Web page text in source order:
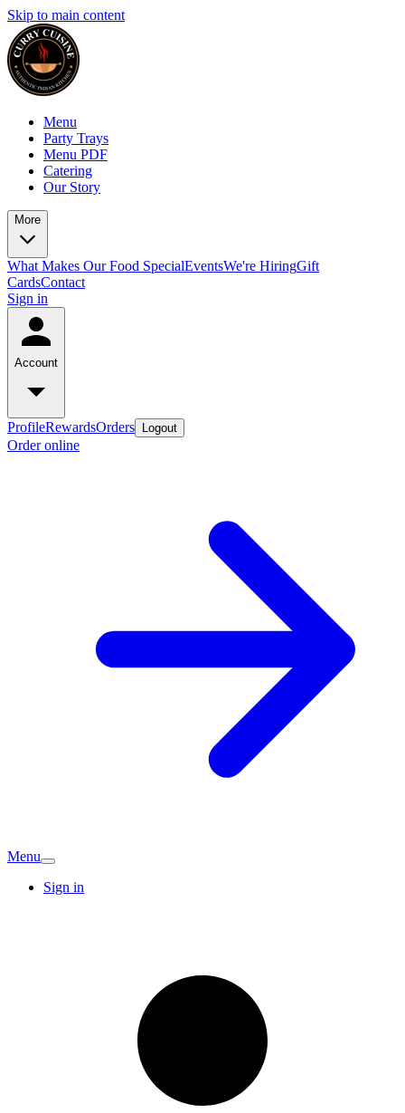
Skip to main content
Menu
Party Trays
Menu PDF
Catering
Our Story
More
What Makes Our Food SpecialEventsWe're HiringGift
CardsContact
Sign in
Account
ProfileRewardsOrders Logout
Order online
Menu
Sign in